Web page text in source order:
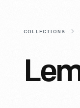
COLLECTIONS